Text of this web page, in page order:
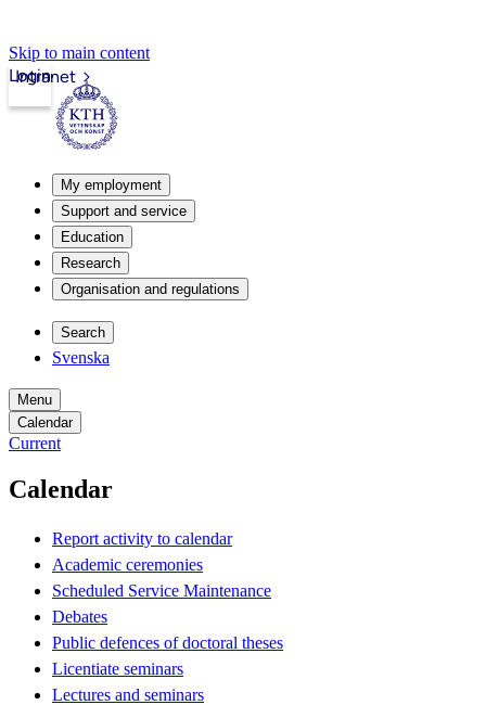
Skip to main content
Intranet
Login
My employment
Support and service
Education
Research
Organisation and regulations
Search
Svenska
Menu
Calendar
Current
Calendar
Report activity to calendar
Academic ceremonies
Scheduled Service Maintenance
Debates
Public defences of doctoral theses
Licentiate seminars
Lectures and seminars